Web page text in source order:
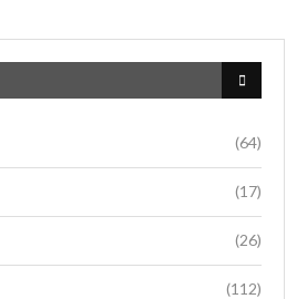
(64)
(17)
(26)
(112)